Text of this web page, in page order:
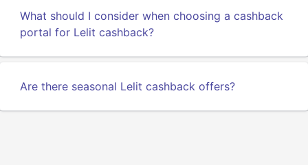
What should I consider when choosing a cashback
portal for Lelit cashback?
Are there seasonal Lelit cashback offers?